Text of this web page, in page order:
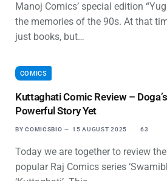
Manoj Comics’ special edition
the memories of the 90s. At that
just books, but…
COMICS
Kuttaghati Comic Review –
Powerful Story Yet
BY COMICSBIO 15 AUGUST 2025 63
Today we are together to review
popular Raj Comics series